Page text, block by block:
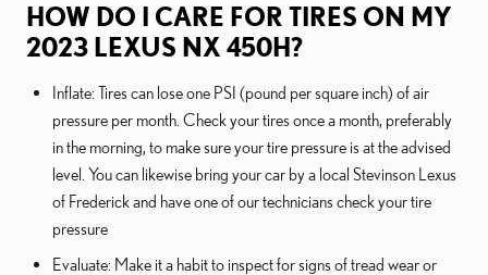
HOW DO I CARE FOR TIRES ON MY
2023 LEXUS NX 450H?
Inflate: Tires can lose one PSI (pound per square inch) of air
pressure per month. Check your tires once a month, preferably
in the morning, to make sure your tire pressure is at the advised
level. You can likewise bring your car by a local Stevinson Lexus
of Frederick and have one of our technicians check your tire
pressure
Evaluate: Make it a habit to inspect for signs of tread wear or